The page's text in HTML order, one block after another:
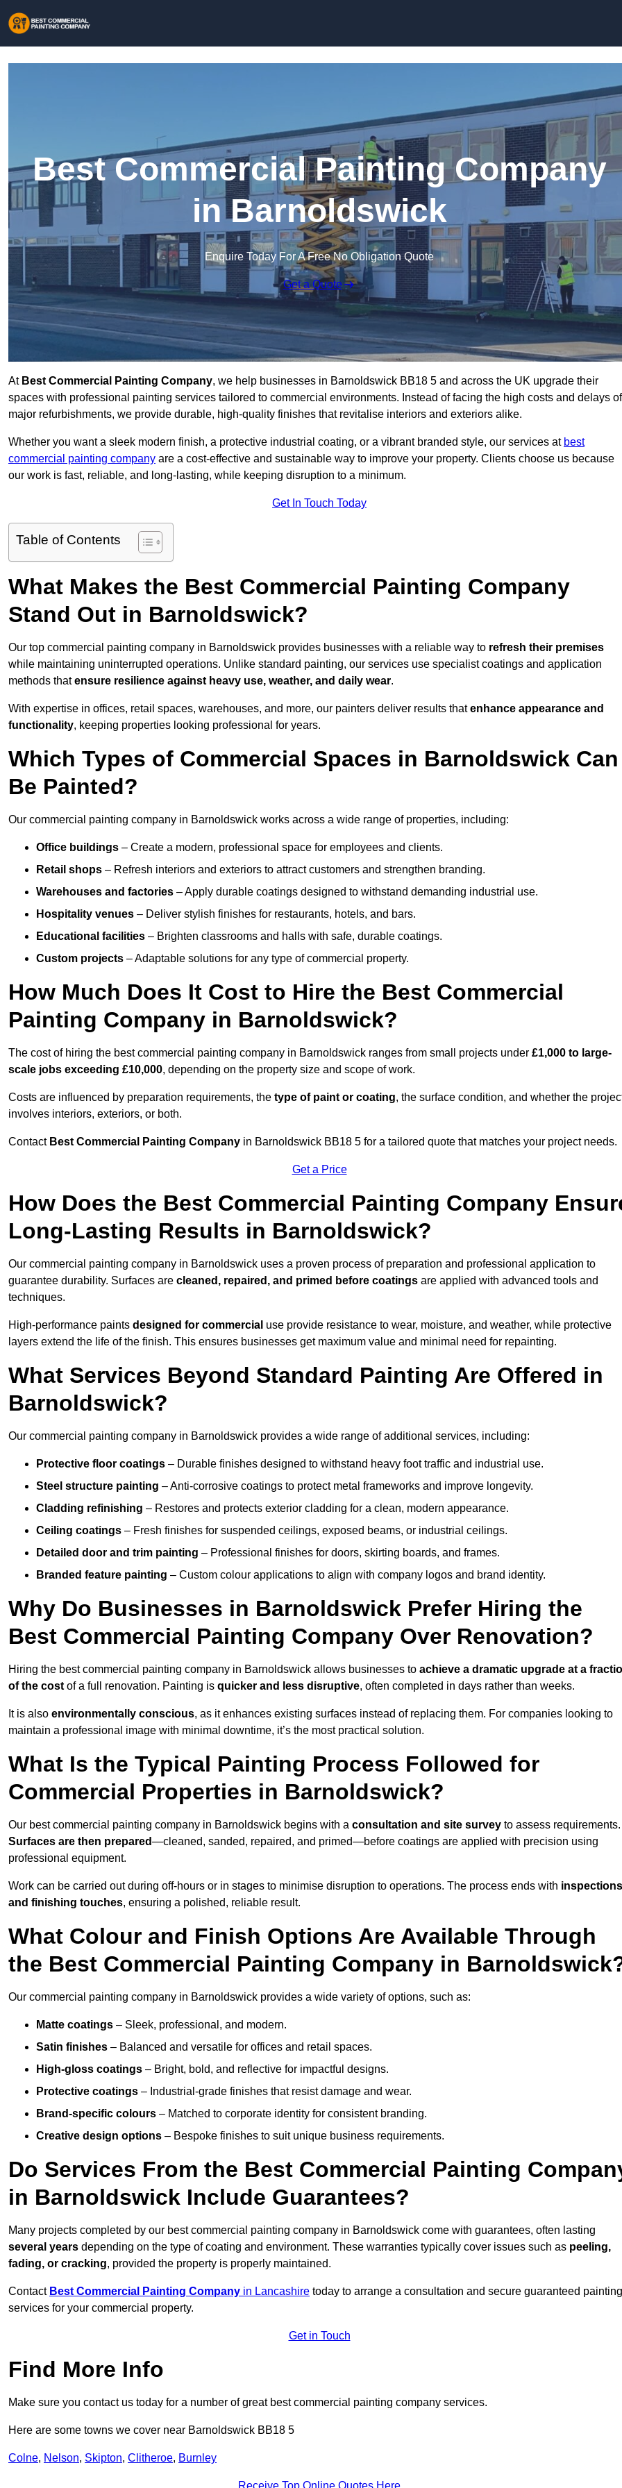
Best Commercial Painting Company
in Barnoldswick
Enquire Today For A Free No Obligation Quote
Get a Quote
At Best Commercial Painting Company, we help businesses in Barnoldswick BB18 5 and across the UK upgrade their
spaces with professional painting services tailored to commercial environments. Instead of facing the high costs and delays of
major refurbishments, we provide durable, high-quality finishes that revitalise interiors and exteriors alike.
Whether you want a sleek modern finish, a protective industrial coating, or a vibrant branded style, our services at best
commercial painting company are a cost-effective and sustainable way to improve your property. Clients choose us because
our work is fast, reliable, and long-lasting, while keeping disruption to a minimum.
Get In Touch Today
Table of Contents
What Makes the Best Commercial Painting Company
Stand Out in Barnoldswick?
Our top commercial painting company in Barnoldswick provides businesses with a reliable way to refresh their premises
while maintaining uninterrupted operations. Unlike standard painting, our services use specialist coatings and application
methods thatensure resilience against heavy use, weather, and daily wear.
With expertise in offices, retail spaces, warehouses, and more, our painters deliver results thatenhance appearance and
functionality, keeping properties looking professional for years.
Which Types of Commercial Spaces in Barnoldswick Can
Be Painted?
Our commercial painting company in Barnoldswick works across a wide range of properties, including:
Office buildings – Create a modern, professional space for employees and clients.
Retail shops – Refresh interiors and exteriors to attract customers and strengthen branding.
Warehouses and factories – Apply durable coatings designed to withstand demanding industrial use.
Hospitality venues – Deliver stylish finishes for restaurants, hotels, and bars.
Educational facilities – Brighten classrooms and halls with safe, durable coatings.
Custom projects – Adaptable solutions for any type of commercial property.
How Much Does It Cost to Hire the Best Commercial
Painting Company in Barnoldswick?
The cost of hiring the best commercial painting company in Barnoldswick ranges from small projects under £1,000 to large-
scale jobs exceeding £10,000, depending on the property size and scope of work.
Costs are influenced by preparation requirements, the type of paint or coating, the surface condition, and whether the
involves interiors, exteriors, or both.
Contact Best Commercial Painting Company in Barnoldswick BB18 5 for a tailored quote that matches your project needs.
Get a Price
How Does the Best Commercial Painting Company
Long-Lasting Results in Barnoldswick?
Our commercial painting company in Barnoldswick uses a proven process of preparation and professional application to
guarantee durability. Surfaces are cleaned, repaired, and primed before coatings are applied with advanced tools and
techniques.
High-performance paints designed for commercial use provide resistance to wear, moisture, and weather, while protective
layers extend the life of the finish. This ensures businesses get maximum value and minimal need for repainting.
What Services Beyond Standard Painting Are Offered in
Barnoldswick?
Our commercial painting company in Barnoldswick provides a wide range of additional services, including:
Protective floor coatings – Durable finishes designed to withstand heavy foot traffic and industrial use.
Steel structure painting – Anti-corrosive coatings to protect metal frameworks and improve longevity.
Cladding refinishing – Restores and protects exterior cladding for a clean, modern appearance.
Ceiling coatings – Fresh finishes for suspended ceilings, exposed beams, or industrial ceilings.
Detailed door and trim painting – Professional finishes for doors, skirting boards, and frames.
Branded feature painting – Custom colour applications to align with company logos and brand identity.
Why Do Businesses in Barnoldswick Prefer Hiring the
Best Commercial Painting Company Over Renovation?
Hiring the best commercial painting company in Barnoldswick allows businesses to achieve a dramatic upgrade at a
of the cost of a full renovation. Painting is quicker and less disruptive, often completed in days rather than weeks.
It is also environmentally conscious, as it enhances existing surfaces instead of replacing them. For companies looking to
maintain a professional image with minimal downtime, it’s the most practical solution.
What Is the Typical Painting Process Followed for
Commercial Properties in Barnoldswick?
Our best commercial painting company in Barnoldswick begins with a consultation and site survey to assess requirements.
Surfaces are then prepared—cleaned, sanded, repaired, and primed—before coatings are applied with precision using
professional equipment.
Work can be carried out during off-hours or in stages to minimise disruption to operations. The process ends with inspections
and finishing touches, ensuring a polished, reliable result.
What Colour and Finish Options Are Available Through
the Best Commercial Painting Company in
Our commercial painting company in Barnoldswick provides a wide variety of options, such as:
Matte coatings – Sleek, professional, and modern.
Satin finishes – Balanced and versatile for offices and retail spaces.
High-gloss coatings – Bright, bold, and reflective for impactful designs.
Protective coatings – Industrial-grade finishes that resist damage and wear.
Brand-specific colours – Matched to corporate identity for consistent branding.
Creative design options – Bespoke finishes to suit unique business requirements.
Do Services From the Best Commercial Painting
in Barnoldswick Include Guarantees?
Many projects completed by our best commercial painting company in Barnoldswick come with guarantees, often lasting
several years depending on the type of coating and environment. These warranties typically cover issues such as peeling,
fading, or cracking, provided the property is properly maintained.
Contact Best Commercial Painting Company in Lancashire today to arrange a consultation and secure guaranteed painting
services for your commercial property.
Get in Touch
Find More Info
Make sure you contact us today for a number of great best commercial painting company services.
Here are some towns we cover near Barnoldswick BB18 5
Colne, Nelson, Skipton, Clitheroe, Burnley